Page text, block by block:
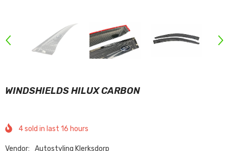
WINDSHIELDS HILUX CARBON
4sold in last 16 hours
Vendor:
Autostyling Klerksdorp